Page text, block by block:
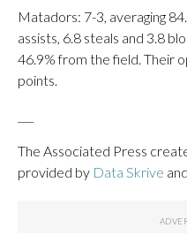
Matadors: 7-3, averaging
assists, 6.8 steals and 3.8
46.9% from the field. Their
points.
The Associated Press
provided by Data Skrive